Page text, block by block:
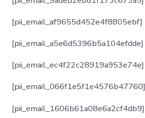
[pii_email_af9655d452e4f8805ebf]
[pii_email_a5e6d5396b5a104efdde]
[pii_email_ec4f22c28919a953e74e]
[pii_email_066f1e5f1e4576b47760]
[pii_email_1606b61a08e6a2cf4db9]